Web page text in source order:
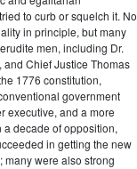
to curb or squelch it. No
in principle, but many
men, including Dr.
Chief Justice Thomas
1776 constitution,
government
executive, and a more
decade of opposition,
in getting the new
many were also strong